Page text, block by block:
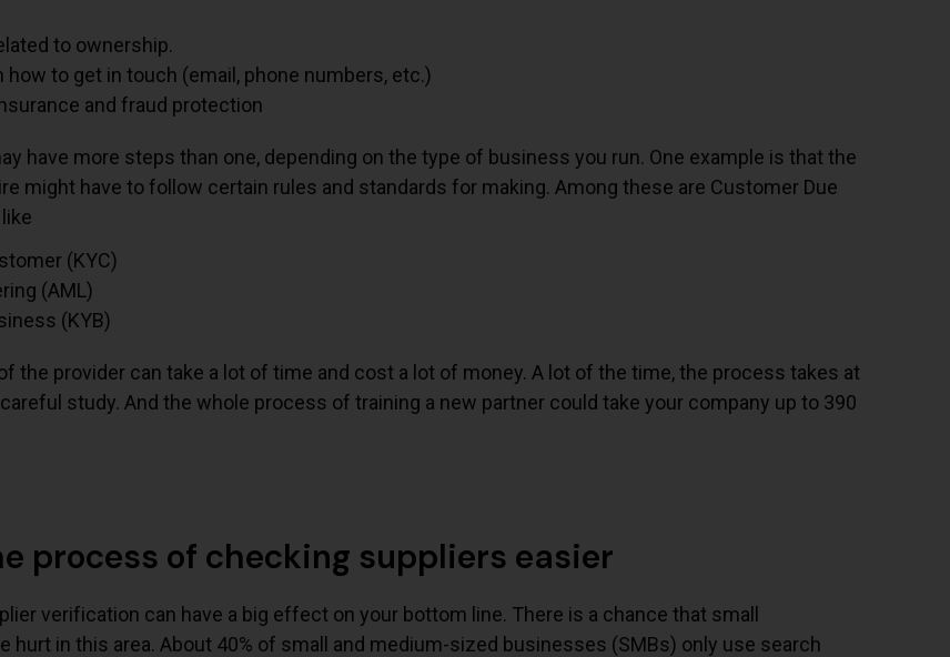
to ownership.
how to get in touch (email, phone numbers, etc.)
and fraud protection
have more steps than one, depending on the type of business you run. One example is that the
might have to follow certain rules and standards for making. Among these are Customer Due
(KYC)
(AML)
(KYB)
the provider can take a lot of time and cost a lot of money. A lot of the time, the process takes at
study. And the whole process of training a new partner could take your company up to 390
process of checking suppliers easier
verification can have a big effect on your bottom line. There is a chance that small
hurt in this area. About 40% of small and medium-sized businesses (SMBs) only use search